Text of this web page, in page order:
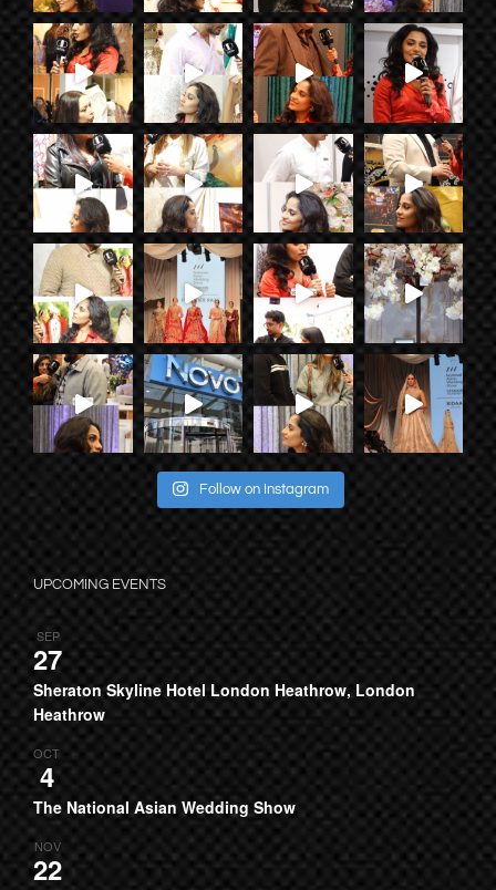
Follow on Instagram
UPCOMING EVENTS
SEP
27
Sheraton Skyline Hotel London Heathrow, London
Heathrow
OCT
4
The National Asian Wedding Show
NOV
22